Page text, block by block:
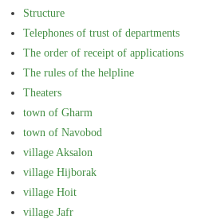
Structure
Telephones of trust of departments
The order of receipt of applications
The rules of the helpline
Theaters
town of Gharm
town of Navobod
village Aksalon
village Hijborak
village Hoit
village Jafr